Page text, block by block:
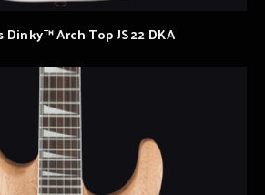
Dinky™ Arch Top JS22 DKA